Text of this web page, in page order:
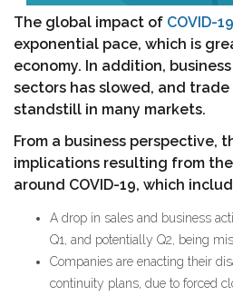
The global impact of COVID-19
exponential pace, which is
economy. In addition,
sectors has slowed, and trade
standstill in many markets.
From a business perspective,
implications resulting from
around COVID-19, which
A drop in sales and business
Q1, and potentially Q2, being
Companies are enacting their
continuity plans, due to forced